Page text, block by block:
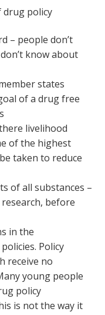
drug policy
– people don’t
know about
states
of a drug free
livelihood
of the highest
taken to reduce
of all substances –
before
in the
Policy
receive no
young people
policy
is not the way it